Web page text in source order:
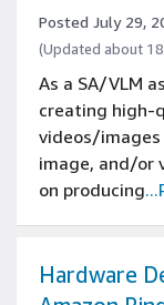
Posted July 29,
(Updated about
As a SA/VLM
creating
videos/
image, and/or
on producing
Hardware